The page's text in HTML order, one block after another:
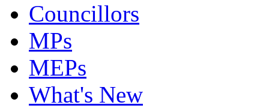
Councillors
MPs
MEPs
What's New